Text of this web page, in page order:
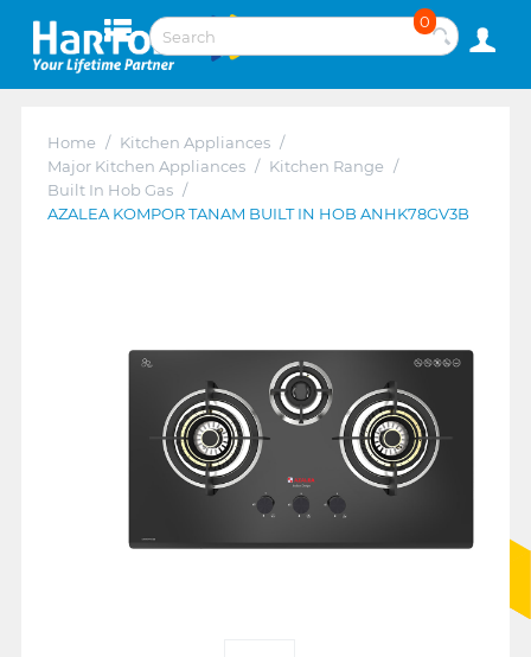
0
Home / Kitchen Appliances /
Major Kitchen Appliances / Kitchen Range /
Built In Hob Gas /
AZALEA KOMPOR TANAM BUILT IN HOB ANHK78GV3B